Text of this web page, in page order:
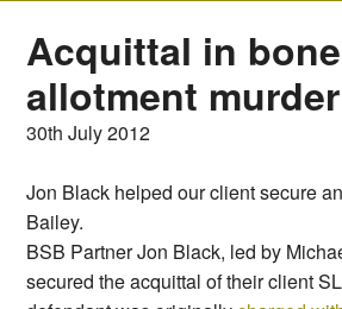
Acquittal in
allotment
30th July 2012
Jon Black helped our client secure
Bailey.
BSB Partner Jon Black, led by
secured the acquittal of their client